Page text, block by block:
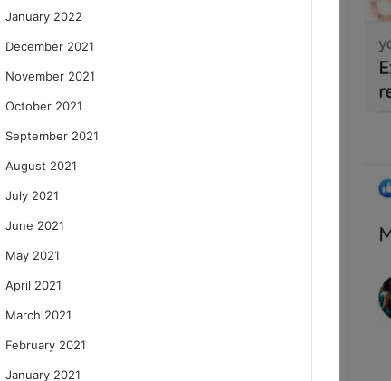
January 2022
December 2021
November 2021
October 2021
September 2021
August 2021
July 2021
June 2021
May 2021
April 2021
March 2021
February 2021
January 2021